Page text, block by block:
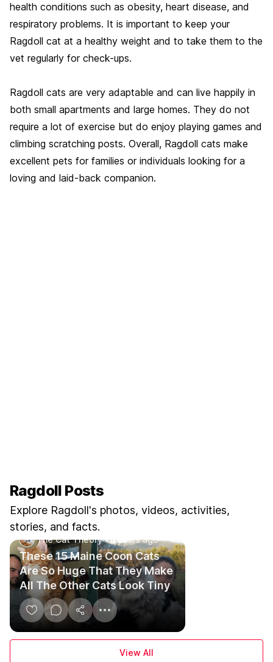
health conditions such as obesity, heart disease, and
respiratory problems. It is important to keep your
Ragdoll cat at a healthy weight and to take them to the
vet regularly for check-ups.
Ragdoll cats are very adaptable and can live happily in
both small apartments and large homes. They do not
require a lot of exercise but do enjoy playing games and
climbing scratching posts. Overall, Ragdoll cats make
excellent pets for families or individuals looking for a
loving and laid-back companion.
Ragdoll Posts
Explore Ragdoll's photos, videos, activities,
stories, and facts.
The Cat Theory·4 years ago
These 15 Maine Coon Cats
Are So Huge That They Make
All The Other Cats Look Tiny
View All